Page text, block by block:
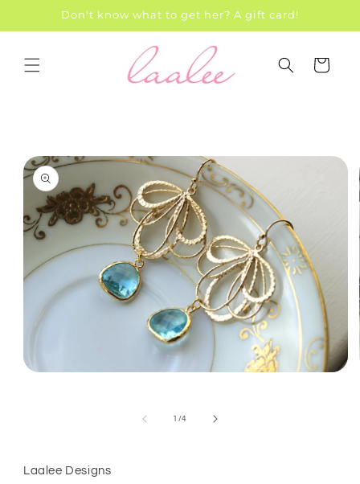
Skip toDon't know what to get her? A gift card!
Cart
information
1 /of
4
Laalee Designs